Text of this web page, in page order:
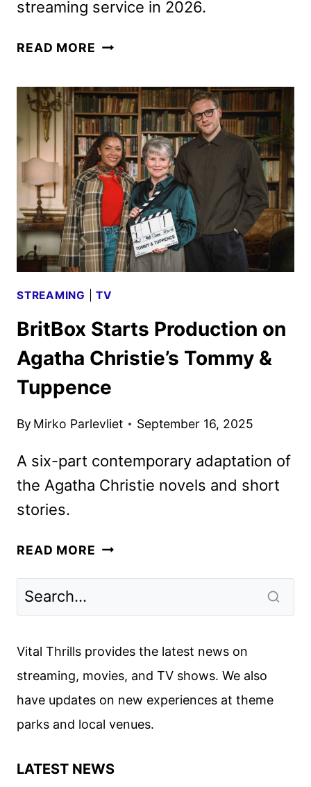
streaming service in 2026.
READ MORE BRITBOX
SCHEDULE
ANNOUNCED
STREAMING |TV
BritBox Starts Production on
Agatha Christie’s Tommy &
Tuppence
By Mirko Parlevliet September 16, 2025
A six-part contemporary adaptation of
the Agatha Christie novels and short
stories.
READ MORE BRITBOX
CHRISTIE’S
&
TUPPENCE
Vital Thrills provides the latest news on
streaming, movies, and TV shows. We also
have updates on new experiences at theme
parks and local venues.
LATEST NEWS